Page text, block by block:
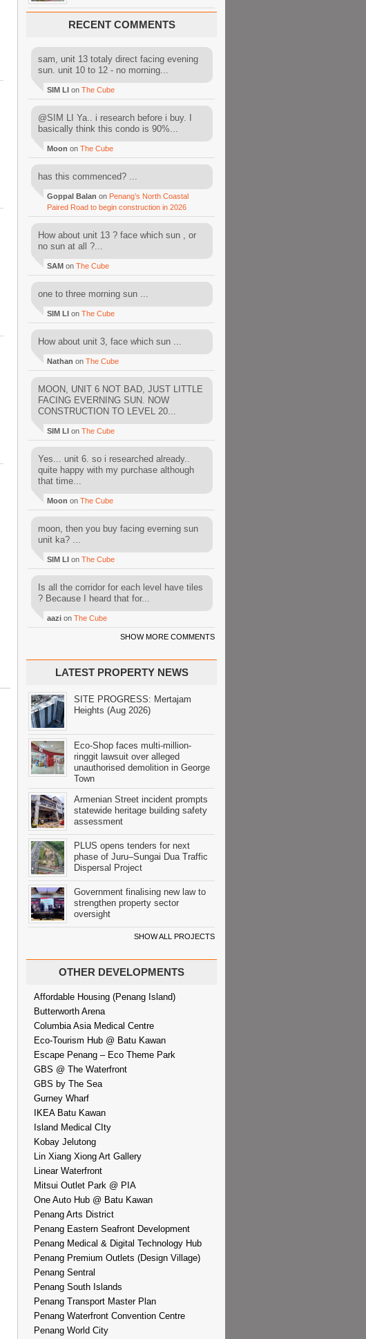
RECENT COMMENTS
sam, unit 13 totaly direct facing evening
sun. unit 10 to 12 - no morning...
SIM LI on The Cube
@SIM LI Ya.. i research before i buy. I
basically think this condo is 90%...
Moon on The Cube
has this commenced? ...
Goppal Balan on Penang’s North Coastal
Paired Road to begin construction in 2026
How about unit 13 ? face which sun , or
no sun at all ?...
SAM on The Cube
one to three morning sun ...
SIM LI on The Cube
How about unit 3, face which sun ...
Nathan on The Cube
MOON, UNIT 6 NOT BAD, JUST LITTLE
FACING EVERNING SUN. NOW
CONSTRUCTION TO LEVEL 20...
SIM LI on The Cube
Yes... unit 6. so i researched already..
quite happy with my purchase although
that time...
Moon on The Cube
moon, then you buy facing everning sun
unit ka? ...
SIM LI on The Cube
Is all the corridor for each level have tiles
? Because I heard that for...
aazi on The Cube
SHOW MORE COMMENTS
LATEST PROPERTY NEWS
SITE PROGRESS: Mertajam
Heights (Aug 2026)
Eco-Shop faces multi-million-
ringgit lawsuit over alleged
unauthorised demolition in George
Town
Armenian Street incident prompts
statewide heritage building safety
assessment
PLUS opens tenders for next
phase of Juru–Sungai Dua Traffic
Dispersal Project
Government finalising new law to
strengthen property sector
oversight
SHOW ALL PROJECTS
OTHER DEVELOPMENTS
Affordable Housing (Penang Island)
Butterworth Arena
Columbia Asia Medical Centre
Eco-Tourism Hub @ Batu Kawan
Escape Penang – Eco Theme Park
GBS @ The Waterfront
GBS by The Sea
Gurney Wharf
IKEA Batu Kawan
Island Medical CIty
Kobay Jelutong
Lin Xiang Xiong Art Gallery
Linear Waterfront
Mitsui Outlet Park @ PIA
One Auto Hub @ Batu Kawan
Penang Arts District
Penang Eastern Seafront Development
Penang Medical & Digital Technology Hub
Penang Premium Outlets (Design Village)
Penang Sentral
Penang South Islands
Penang Transport Master Plan
Penang Waterfront Convention Centre
Penang World City